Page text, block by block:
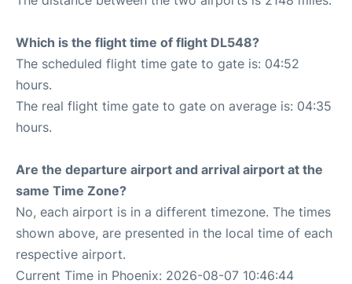
Which is the flight time of flight DL548?
The scheduled flight time gate to gate is: 04:52
hours.
The real flight time gate to gate on average is: 04:35
hours.
Are the departure airport and arrival airport at the
same Time Zone?
No, each airport is in a different timezone. The times
shown above, are presented in the local time of each
respective airport.
Current Time in Phoenix: 2026-08-07 10:46:44